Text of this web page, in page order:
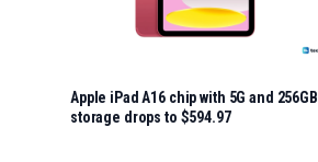
Apple iPad A16 chip with 5G and 256GB
storage drops to $594.97